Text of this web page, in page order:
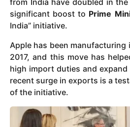
from India have doubled in
significant boost to Prime
India” initiative.
Apple has been manufacturing
2017, and this move has
high import duties and
recent surge in exports is a
of the initiative.